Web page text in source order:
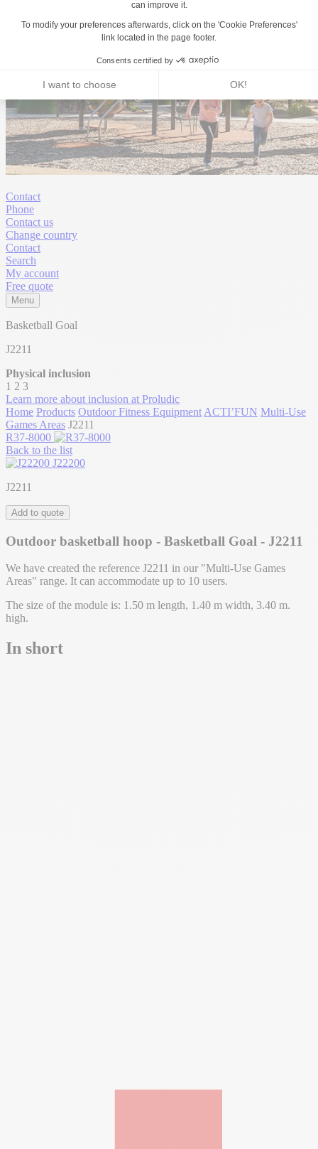
Contact
Phone
Contact us
Change country
Contact
Search
My account
Free quote
Menu
Basketball Goal
J2211
Physical inclusion
1 2 3
Learn more about inclusion at Proludic
Home Products Outdoor Fitness Equipment ACTI’FUN Multi-Use
Games Areas J2211
R37-8000
Back to the list
J22200
J2211
Add to quote
Outdoor basketball hoop - Basketball Goal - J2211
We have created the reference J2211 in our "Multi-Use Games
Areas" range. It can accommodate up to 10 users.
The size of the module is: 1.50 m length, 1.40 m width, 3.40 m.
high.
In short